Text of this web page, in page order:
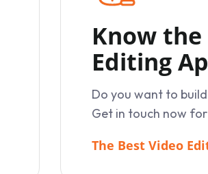
Know the
Editing
Do you want to
Get in touch now
The Best Video